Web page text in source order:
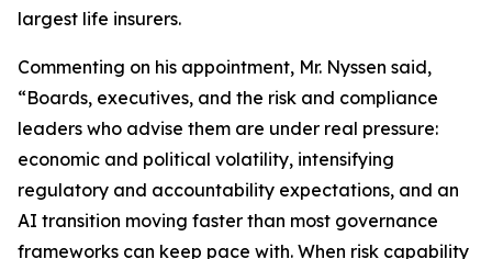
largest life insurers.
Commenting on his appointment, Mr. Nyssen said,
“Boards, executives, and the risk and compliance
leaders who advise them are under real pressure:
economic and political volatility, intensifying
regulatory and accountability expectations, and an
AI transition moving faster than most governance
frameworks can keep pace with. When risk capability